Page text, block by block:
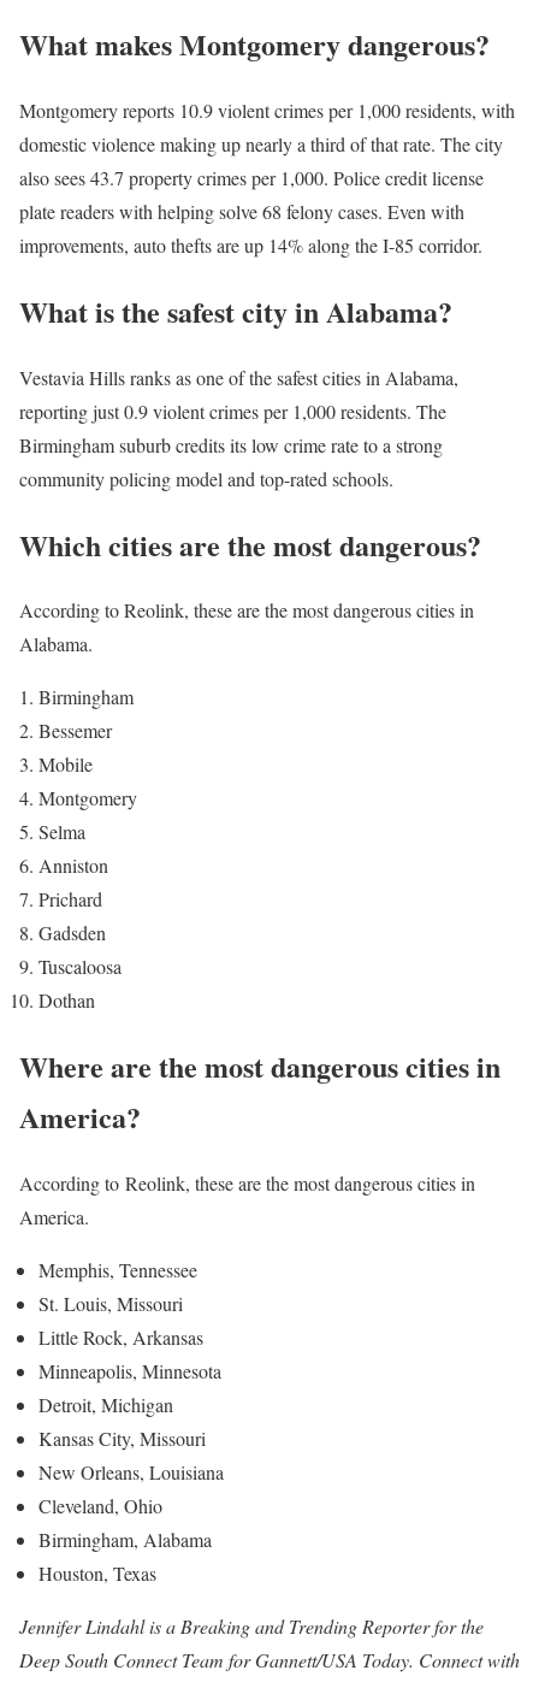
What makes Montgomery dangerous?
Montgomery reports 10.9 violent crimes per 1,000 residents, with
domestic violence making up nearly a third of that rate. The city
also sees 43.7 property crimes per 1,000. Police credit license
plate readers with helping solve 68 felony cases. Even with
improvements, auto thefts are up 14% along the I-85 corridor.
What is the safest city in Alabama?
Vestavia Hills ranks as one of the safest cities in Alabama,
reporting just 0.9 violent crimes per 1,000 residents. The
Birmingham suburb credits its low crime rate to a strong
community policing model and top-rated schools.
Which cities are the most dangerous?
According to Reolink, these are the most dangerous cities in
Alabama.
Birmingham
Bessemer
Mobile
Montgomery
Selma
Anniston
Prichard
Gadsden
Tuscaloosa
Dothan
Where are the most dangerous cities in
America?
According to Reolink, these are the most dangerous cities in
America.
Memphis, Tennessee
St. Louis, Missouri
Little Rock, Arkansas
Minneapolis, Minnesota
Detroit, Michigan
Kansas City, Missouri
New Orleans, Louisiana
Cleveland, Ohio
Birmingham, Alabama
Houston, Texas
Jennifer Lindahl is a Breaking and Trending Reporter for the
Deep South Connect Team for Gannett/USA Today. Connect with